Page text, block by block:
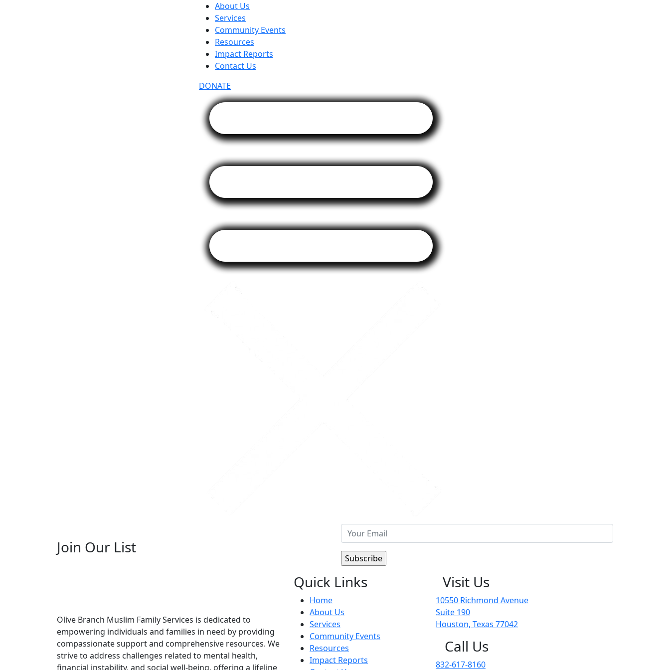
About Us
Services
Community Events
Resources
Impact Reports
Contact Us
DONATE
Join Our List
Olive Branch Muslim Family Services is dedicated to
empowering individuals and families in need by providing
compassionate support and comprehensive resources. We
strive to address challenges related to mental health,
financial instability, and social well-being, offering a lifeline
Quick Links
Home
About Us
Services
Community Events
Resources
Impact Reports
Visit Us
10550 Richmond Avenue
Suite 190
Houston, Texas 77042
Call Us
832-617-8160